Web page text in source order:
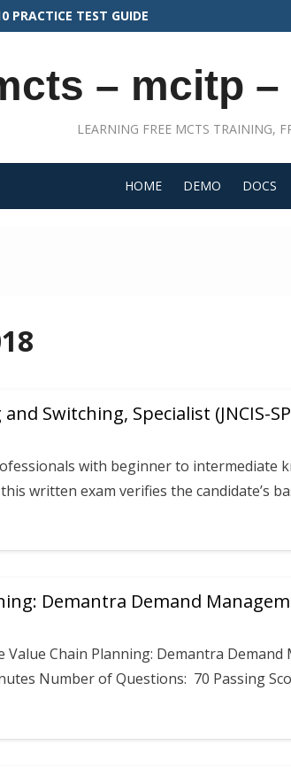
AVOID IN THE AB-410 CERTIFICATION EXAM
– mcitp
LEARNING FREE MCTS TRAINING,
HOME DEMO DOCS
Switching, Specialist (JNCIS-
with beginner to intermediate
written exam verifies the candidate’s
Demantra Demand
Value Chain Planning: Demantra
Number of Questions: 70 Passing